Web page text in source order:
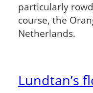
particularly
course, the
Netherlands.
Lundtan’s